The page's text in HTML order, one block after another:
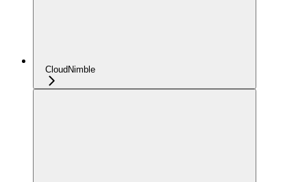
CloudNimble